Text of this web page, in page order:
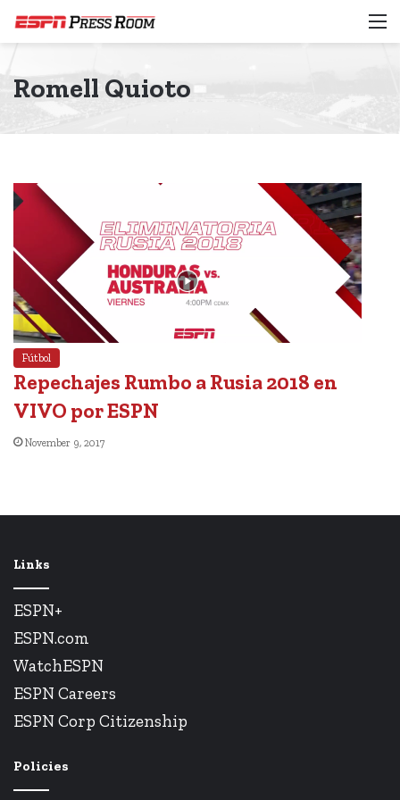
Romell Quioto
Fútbol
Repechajes Rumbo a Rusia 2018 en
VIVO por ESPN
November 9, 2017
Links
ESPN+
ESPN.com
WatchESPN
ESPN Careers
ESPN Corp Citizenship
Policies